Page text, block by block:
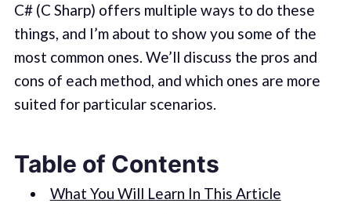
C# (C Sharp) offers multiple ways to do these
things, and I’m about to show you some of the
most common ones. We’ll discuss the pros and
cons of each method, and which ones are more
suited for particular scenarios.
Table of Contents
What You Will Learn In This Article